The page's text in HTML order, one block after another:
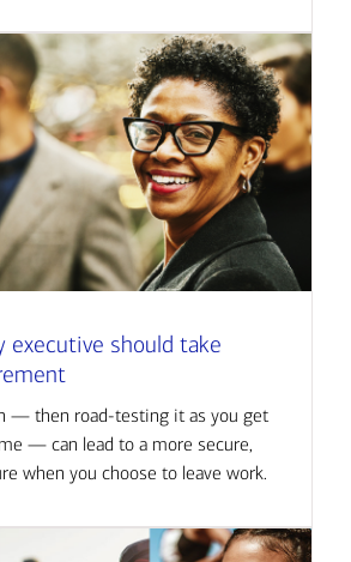
executive should take
— then road-testing it as you get
— can lead to a more secure,
when you choose to leave work.